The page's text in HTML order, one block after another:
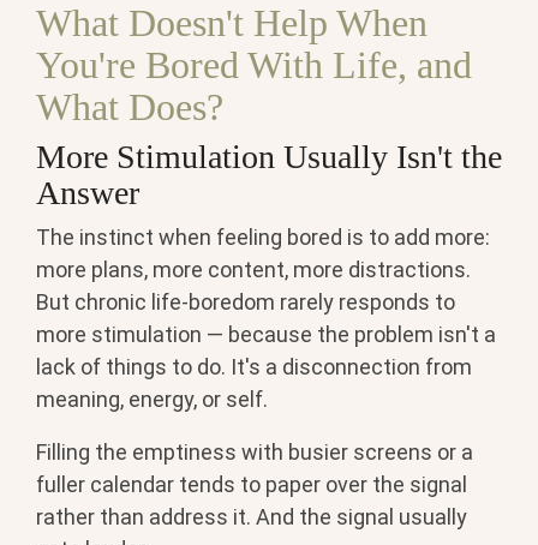
What Doesn't Help When
You're Bored With Life, and
What Does?
More Stimulation Usually Isn't the
Answer
The instinct when feeling bored is to add more:
more plans, more content, more distractions.
But chronic life-boredom rarely responds to
more stimulation — because the problem isn't a
lack of things to do. It's a disconnection from
meaning, energy, or self.
Filling the emptiness with busier screens or a
fuller calendar tends to paper over the signal
rather than address it. And the signal usually